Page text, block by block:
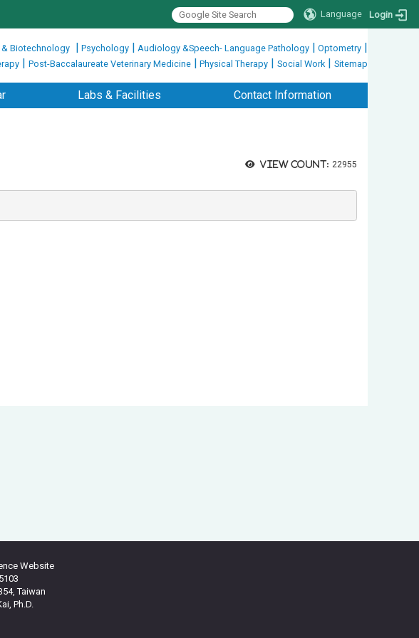
Language Login
Biotechnology | Psychology | Audiology &Speech- Language Pathology | Optometry |
| Post-Baccalaureate Veterinary Medicine | Physical Therapy | Social Work| Sitemap
Labs & Facilities Contact Information
View count: 22955
Website
Taiwan
Ph.D.